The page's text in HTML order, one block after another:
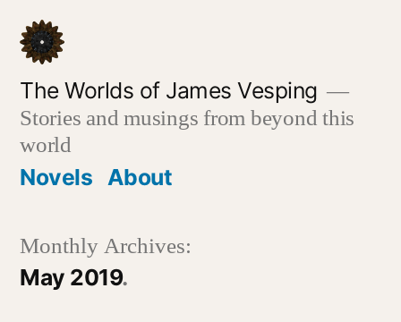
Skip
content
The Worlds of James Vesping
Stories and musings from beyond this
world
Novels About
Monthly Archives:
May 2019